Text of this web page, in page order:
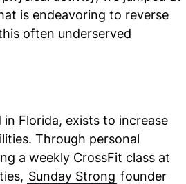
is endeavoring to reverse
often underserved
Florida, exists to increase
Through personal
a weekly CrossFit class at
Sunday Strong founder